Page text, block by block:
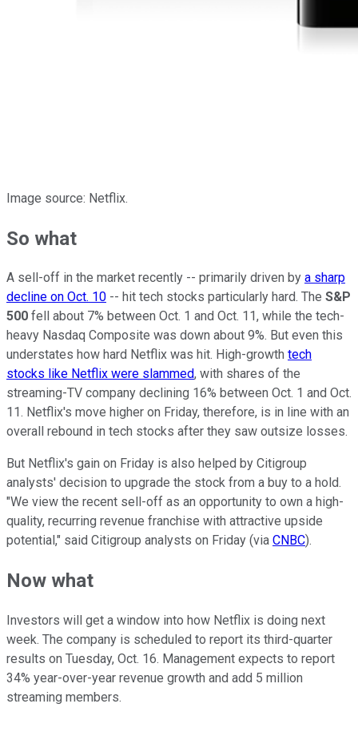
Image source: Netflix.
So what
A sell-off in the market recently -- primarily driven by a sharp
decline on Oct. 10 -- hit tech stocks particularly hard. The S&P
500 fell about 7% between Oct. 1 and Oct. 11, while the tech-
heavy Nasdaq Composite was down about 9%. But even this
understates how hard Netflix was hit. High-growth tech
stocks like Netflix were slammed, with shares of the
streaming-TV company declining 16% between Oct. 1 and Oct.
11. Netflix's move higher on Friday, therefore, is in line with an
overall rebound in tech stocks after they saw outsize losses.
But Netflix's gain on Friday is also helped by Citigroup
analysts' decision to upgrade the stock from a buy to a hold.
"We view the recent sell-off as an opportunity to own a high-
quality, recurring revenue franchise with attractive upside
potential," said Citigroup analysts on Friday (via CNBC).
Now what
Investors will get a window into how Netflix is doing next
week. The company is scheduled to report its third-quarter
results on Tuesday, Oct. 16. Management expects to report
34% year-over-year revenue growth and add 5 million
streaming members.